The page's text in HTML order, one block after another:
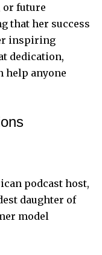
or future
that her success
inspiring
dedication,
help anyone
podcast host,
daughter of
model